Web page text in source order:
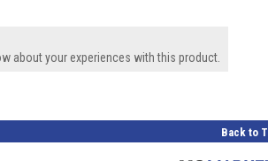
about your experiences with this product.
Back to